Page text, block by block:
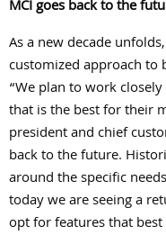
MCI goes back to the
As a new decade
customized approach to
“We plan to work
that is the best for their
president and chief
back to the future.
around the specific
today we are seeing a
opt for features that best